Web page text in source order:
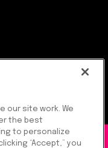
(2016) Ltd.
our site work. We
the best
to personalize
“Accept,” you